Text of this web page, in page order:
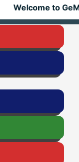
Welcome to